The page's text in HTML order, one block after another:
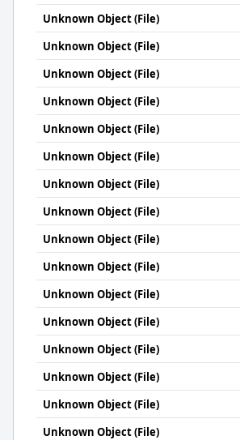
Unknown Object (File)
Unknown Object (File)
Unknown Object (File)
Unknown Object (File)
Unknown Object (File)
Unknown Object (File)
Unknown Object (File)
Unknown Object (File)
Unknown Object (File)
Unknown Object (File)
Unknown Object (File)
Unknown Object (File)
Unknown Object (File)
Unknown Object (File)
Unknown Object (File)
Unknown Object (File)